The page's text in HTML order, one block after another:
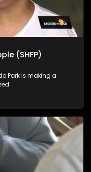
(SHFP)
Park is making a